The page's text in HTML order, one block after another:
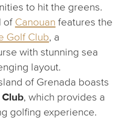
to hit the greens.
of Canouan features the
Golf Club, a
with stunning sea
layout.
of Grenada boasts
, which provides a
golfing experience.